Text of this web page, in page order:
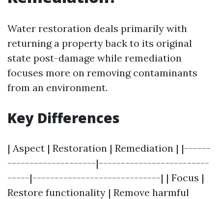
Water restoration deals primarily with
returning a property back to its original
state post-damage while remediation
focuses more on removing contaminants
from an environment.
Key Differences
| Aspect | Restoration | Remediation | |------
--------------------|-------------------------
-----|-----------------------------| | Focus |
Restore functionality | Remove harmful